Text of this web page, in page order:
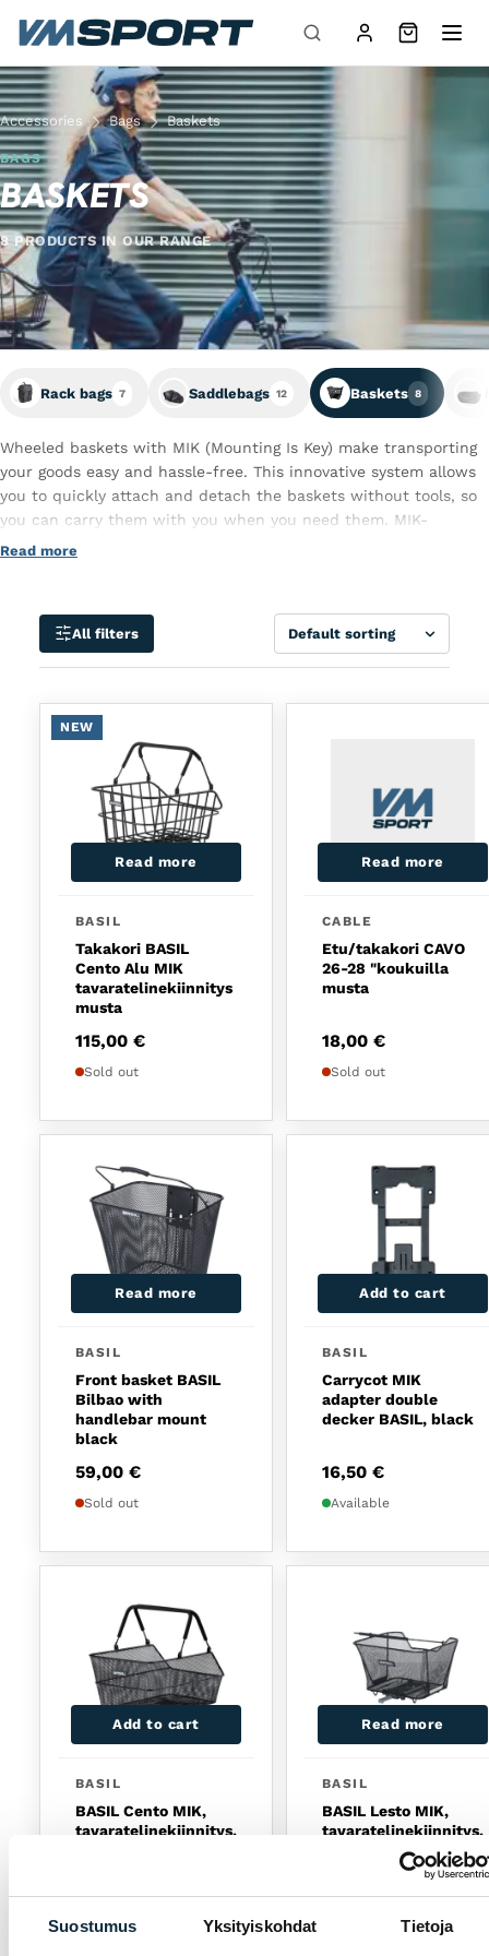
Suostumus Yksityiskohdat Tietoja
Skip to content
Accessories Bags Baskets
BAGS
BASKETS
8 PRODUCTS IN OUR RANGE
Rack bags 7 Saddlebags 12 Baskets 8
Wheeled baskets with MIK (Mounting Is Key) make transporting
your goods easy and hassle-free. This innovative system allows
you to quickly attach and detach the baskets without tools, so
you can carry them with you when you need them. MIK-
compatible wheeled baskets are sturdy and ideal for everyday
uneven roads. Choose a bike basket with MIK and make cycling
more practical!
Read more
All filters
Sort
NEW
Read more
BASIL
Takakori BASIL
Cento Alu MIK
tavaratelinekiinnitys
musta
115,00 €
Sold out
Read more
CABLE
Etu/takakori CAVO
26-28 "koukuilla
musta
18,00 €
Sold out
Read more
BASIL
Front basket BASIL
Bilbao with
handlebar mount
black
59,00 €
Sold out
Add to cart
BASIL
Carrycot MIK
adapter double
decker BASIL, black
16,50 €
Available
Add to cart
BASIL
BASIL Cento MIK,
tavaratelinekiinnitys,
Read more
BASIL
BASIL Lesto MIK,
tavaratelinekiinnitys,